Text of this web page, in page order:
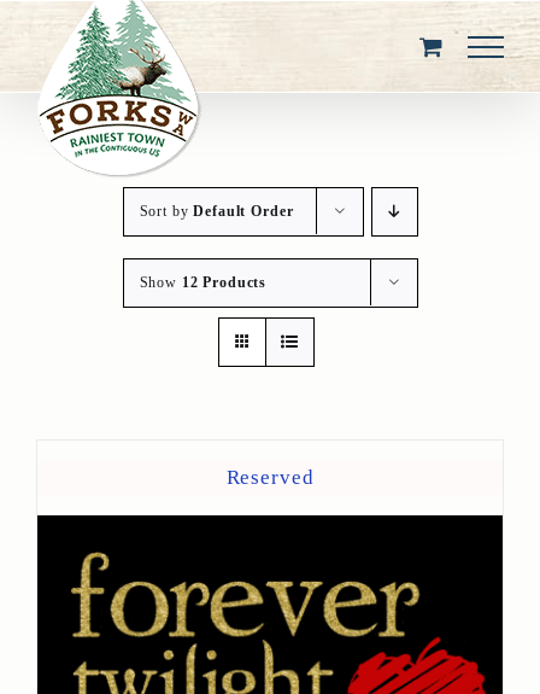
content
Sort byDefault Order
Show 12 Products
Reserved